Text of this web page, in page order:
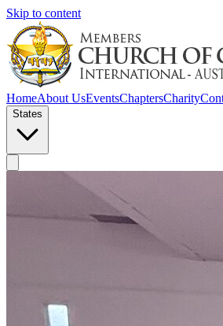
Skip to content
HomeAbout UsEventsChaptersCharity
States